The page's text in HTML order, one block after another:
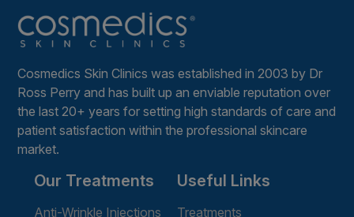
Cosmedics Skin Clinics was established in 2003 by Dr
Ross Perry and has built up an enviable reputation over
the last 20+ years for setting high standards of care and
patient satisfaction within the professional skincare
market.
Our Treatments
Anti-Wrinkle Injections
Useful Links
Treatments